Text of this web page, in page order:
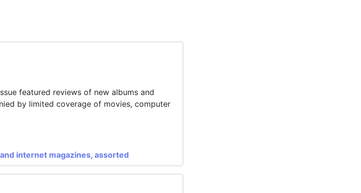
featured reviews of new albums and
by limited coverage of movies, computer
internet magazines, assorted